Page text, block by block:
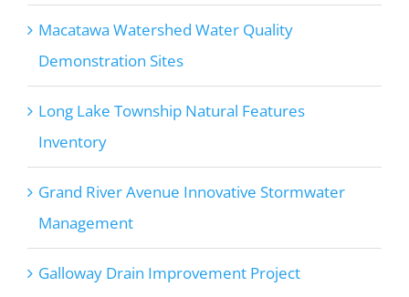
Macatawa Watershed Water Quality
Demonstration Sites
Long Lake Township Natural Features
Inventory
Grand River Avenue Innovative Stormwater
Management
Galloway Drain Improvement Project